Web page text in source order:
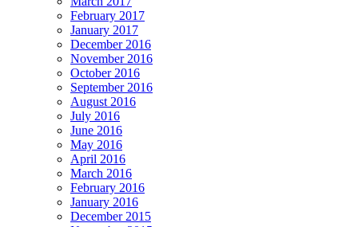
February 2017
January 2017
December 2016
November 2016
October 2016
September 2016
August 2016
July 2016
June 2016
May 2016
April 2016
March 2016
February 2016
January 2016
December 2015